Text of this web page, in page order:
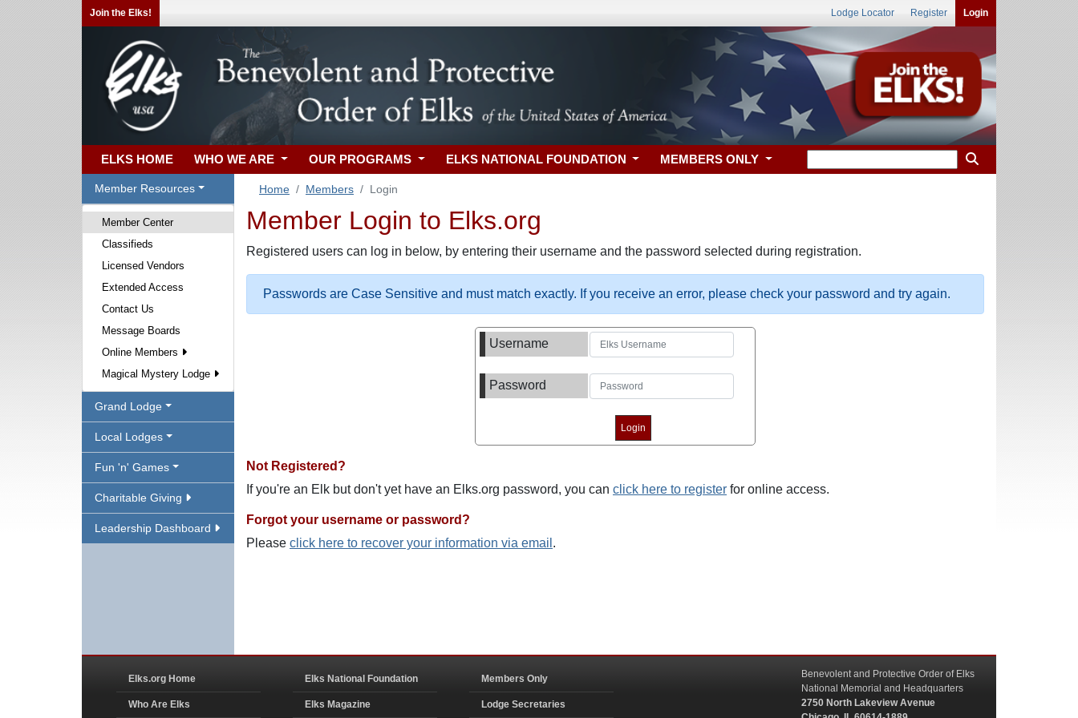
Join the Elks! Lodge Locator Register Login
ELKS HOME WHO WE ARE OUR PROGRAMS ELKS NATIONAL FOUNDATION MEMBERS ONLY
Member Resources
Member Center
Classifieds
Licensed Vendors
Extended Access
Contact Us
Message Boards
Online Members
Magical Mystery Lodge
Grand Lodge
Local Lodges
Fun 'n' Games
Charitable Giving
Leadership Dashboard
Home Members Login
Member Login to Elks.org
Registered users can log in below, by entering their username and the password selected during registration.
Passwords are Case Sensitive and must match exactly. If you receive an error, please check your password and try again.
Username
Password
Not Registered?
If you're an Elk but don't yet have an Elks.org password, you can click here to register for online access.
Forgot your username or password?
Please click here to recover your information via email .
Elks.org Home
Who Are Elks
Elks National Foundation
Elks Magazine
Members Only
Lodge Secretaries
Benevolent and Protective Order of Elks
National Memorial and Headquarters
2750 North Lakeview Avenue